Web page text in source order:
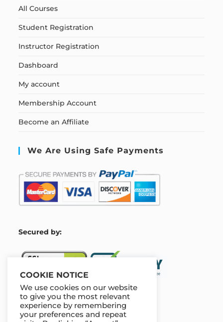
All Courses
Student Registration
Instructor Registration
Dashboard
My account
Membership Account
Become an Affiliate
We Are Using Safe Payments
Secured by:
Our Deal For You
COOKIE NOTICE
We use cookies on our website
to give you the most relevant
experience by remembering
your preferences and repeat